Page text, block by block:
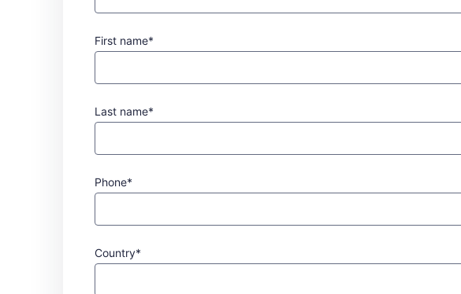
First name*
Last name*
Phone*
Country*